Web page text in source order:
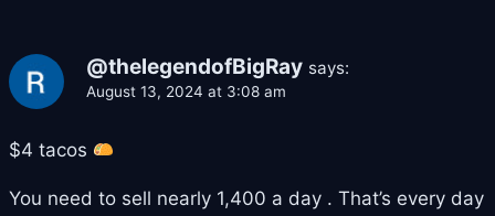
@thelegendofBigRay says:
August 13, 2024 at 3:08 am
$4 tacos
You need to sell nearly 1,400 a day . That’s every day